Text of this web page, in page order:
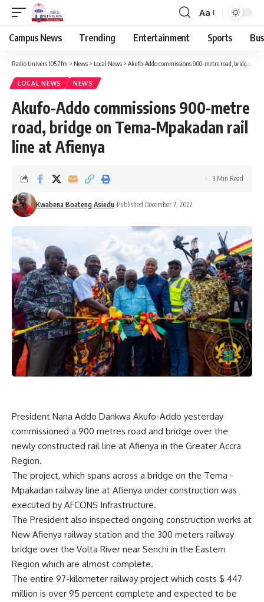
Aa
Campus News Trending Entertainment Sports
Radio Univers 105.7fm > News > Local News > Akufo-Addo commissions 900-metre road, bridge on Tema-Mpakadan rail line at Afienya
LOCAL NEWS NEWS
Akufo-Addo commissions 900-metre
road, bridge on Tema-Mpakadan rail
line at Afienya
Kwabena Boateng Asiedu Published December 7, 2022
3 Min Read
President Nana Addo Dankwa Akufo-Addo yesterday
commissioned a 900 metres road and bridge over the
newly constructed rail line at Afienya in the Greater Accra
Region.
The project, which spans across a bridge on the Tema -
Mpakadan railway line at Afienya under construction was
executed by AFCONS Infrastructure.
The President also inspected ongoing construction works at
New Afienya railway station and the 300 meters railway
bridge over the Volta River near Senchi in the Eastern
Region which are almost complete.
The entire 97-kilometer railway project which costs $ 447
million is over 95 percent complete and expected to be